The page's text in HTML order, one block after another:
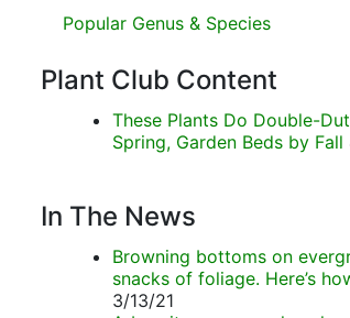
Popular Genus & Species
Plant Club Content
These Plants Do Double-
Spring, Garden Beds by Fall
In The News
Browning bottoms on
snacks of foliage. Here’s
3/13/21